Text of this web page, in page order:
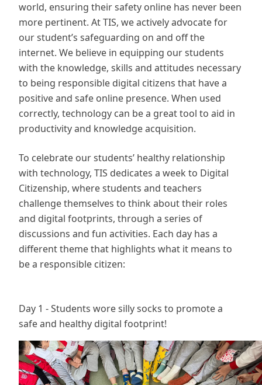
world, ensuring their safety online has never been
more pertinent. At TIS, we actively advocate for
our student’s safeguarding on and off the
internet. We believe in equipping our students
with the knowledge, skills and attitudes necessary
to being responsible digital citizens that have a
positive and safe online presence. When used
correctly, technology can be a great tool to aid in
productivity and knowledge acquisition.
To celebrate our students’ healthy relationship
with technology, TIS dedicates a week to Digital
Citizenship, where students and teachers
challenge themselves to think about their roles
and digital footprints, through a series of
discussions and fun activities. Each day has a
different theme that highlights what it means to
be a responsible citizen:
Day 1 - Students wore silly socks to promote a
safe and healthy digital footprint!